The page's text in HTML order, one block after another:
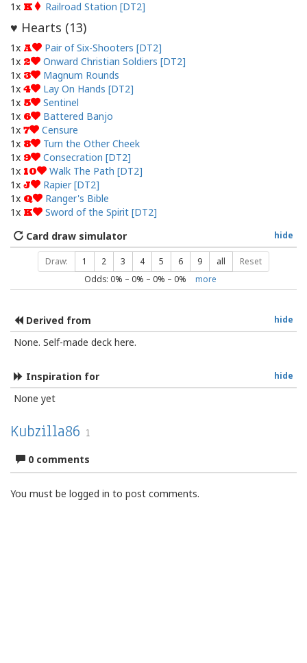
1x K Railroad Station [DT2]
♥ Hearts (13)
1x A
Pair of Six-Shooters [DT2]
1x 2
Onward Christian Soldiers [DT2]
1x 3
Magnum Rounds
1x 4
Lay On Hands [DT2]
1x 5
Sentinel
1x 6
Battered Banjo
1x 7
Censure
1x 8
Turn the Other Cheek
1x 9
Consecration [DT2]
1x 10
Walk The Path [DT2]
1x J
Rapier [DT2]
1x Q
Ranger's Bible
1x K Sword of the Spirit [DT2]
hide
Card draw simulator
Draw: 1 2 3 4 5 6 9 all Reset
Odds: 0% – 0% – 0% – 0% more
hide
Derived from
None. Self-made deck here.
hide
Inspiration for
None yet
Kubzilla86 1
0 comments
You must be logged in to post comments.